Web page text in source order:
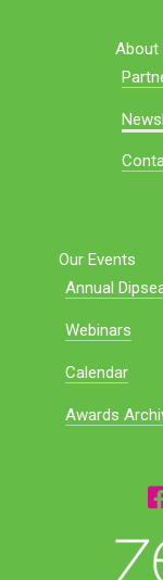
About
Our Events
Annual
Webinars
Calendar
Awards